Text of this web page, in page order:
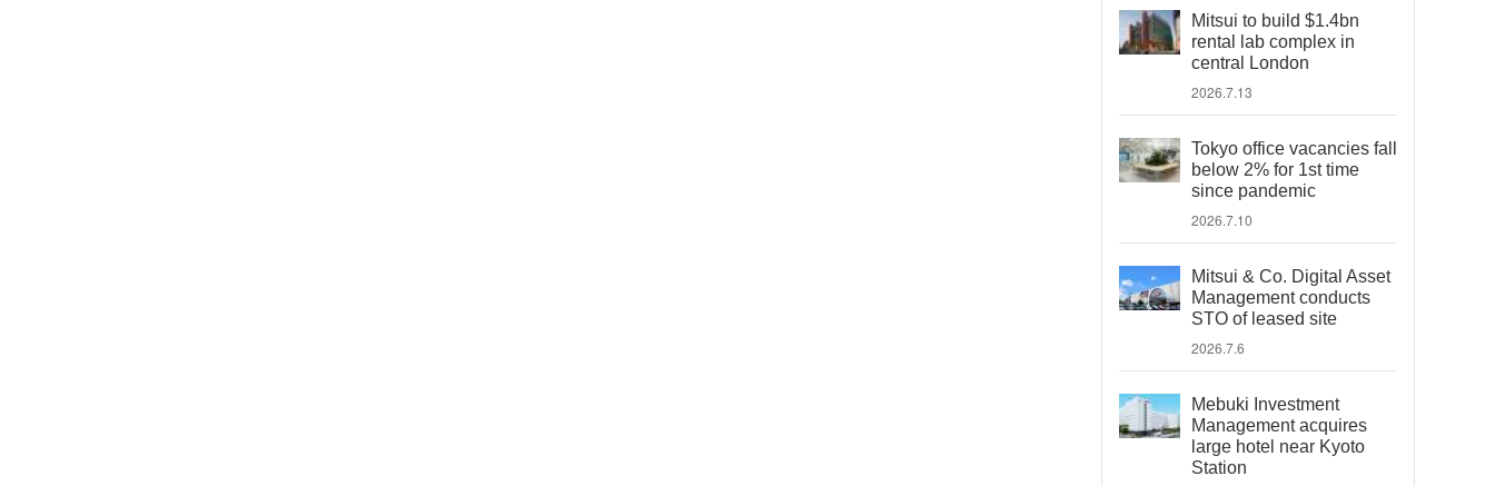
Mitsui to build $1.4bn
rental lab complex in
central London
2026.7.13
Tokyo office vacancies fall
below 2% for 1st time
since pandemic
2026.7.10
Mitsui & Co. Digital Asset
Management conducts
STO of leased site
2026.7.6
Mebuki Investment
Management acquires
large hotel near Kyoto
Station